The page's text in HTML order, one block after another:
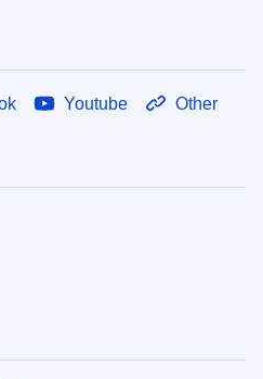
Youtube Other